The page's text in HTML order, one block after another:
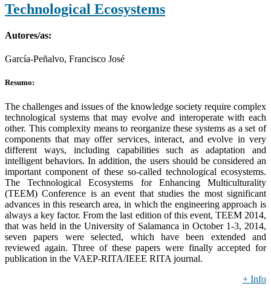
Technological Ecosystems
Autores/as:
García-Peñalvo, Francisco José
Resumo:
The challenges and issues of the knowledge society require complex
technological systems that may evolve and interoperate with each
other. This complexity means to reorganize these systems as a set of
components that may offer services, interact, and evolve in very
different ways, including capabilities such as adaptation and
intelligent behaviors. In addition, the users should be considered an
important component of these so-called technological ecosystems.
The Technological Ecosystems for Enhancing Multiculturality
(TEEM) Conference is an event that studies the most significant
advances in this research area, in which the engineering approach is
always a key factor. From the last edition of this event, TEEM 2014,
that was held in the University of Salamanca in October 1-3, 2014,
seven papers were selected, which have been extended and
reviewed again. Three of these papers were finally accepted for
publication in the VAEP-RITA/IEEE RITA journal.
+ Info